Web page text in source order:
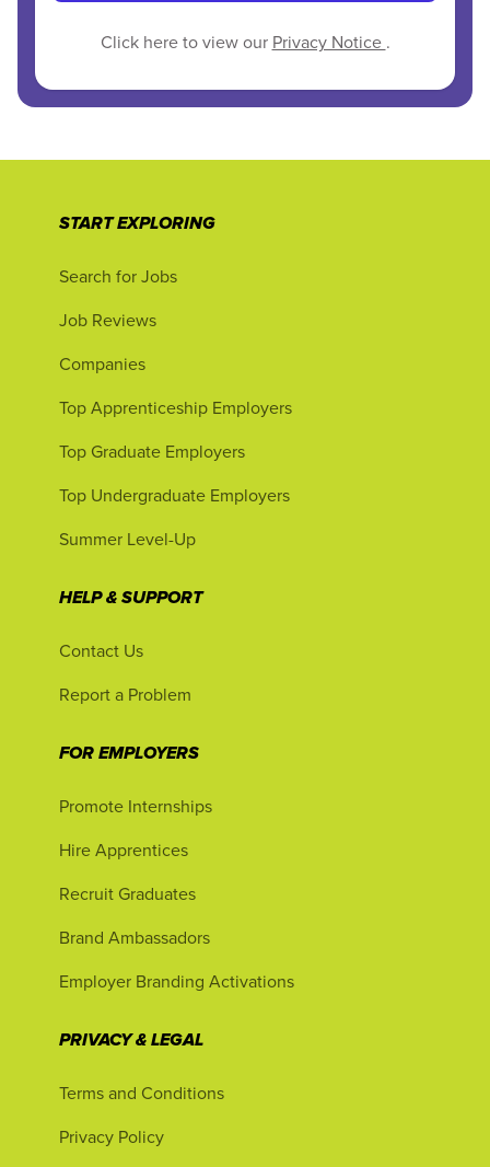
Click here to view our Privacy Notice .
START EXPLORING
Search for Jobs
Job Reviews
Companies
Top Apprenticeship Employers
Top Graduate Employers
Top Undergraduate Employers
Summer Level-Up
HELP & SUPPORT
Contact Us
Report a Problem
FOR EMPLOYERS
Promote Internships
Hire Apprentices
Recruit Graduates
Brand Ambassadors
Employer Branding Activations
PRIVACY & LEGAL
Terms and Conditions
Privacy Policy